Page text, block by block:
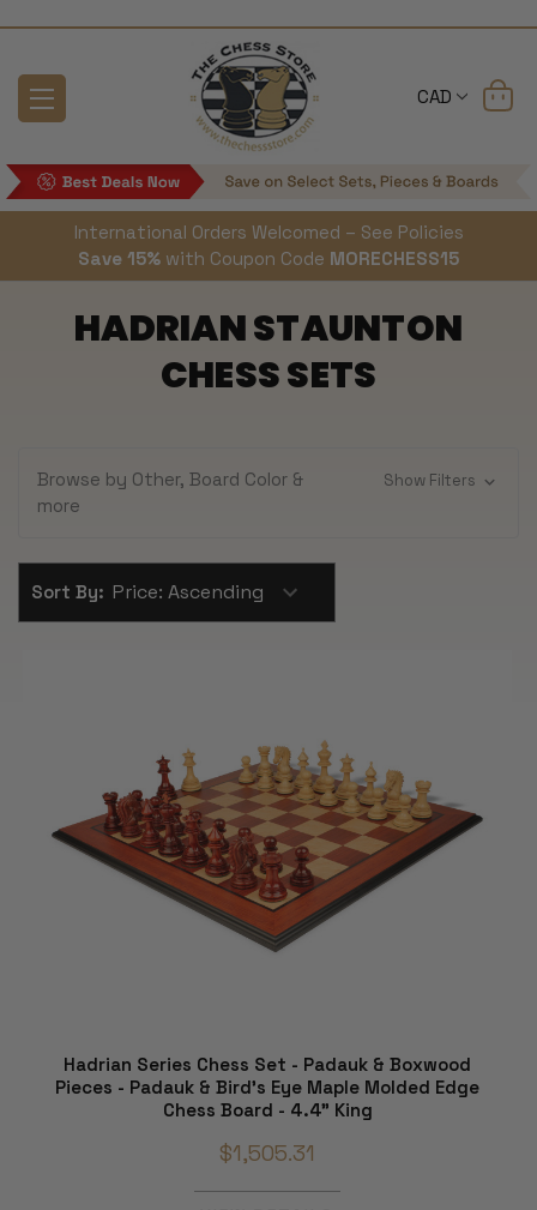
CAD
International Orders Welcomed – See Policies
Save 15% with Coupon Code MORECHESS15
HADRIAN STAUNTON
CHESS SETS
Browse by Other, Board Color &
more
Show Filters
Sort By:
Hadrian Series Chess Set - Padauk & Boxwood
Pieces - Padauk & Bird's Eye Maple Molded Edge
Chess Board - 4.4" King
$1,505.31